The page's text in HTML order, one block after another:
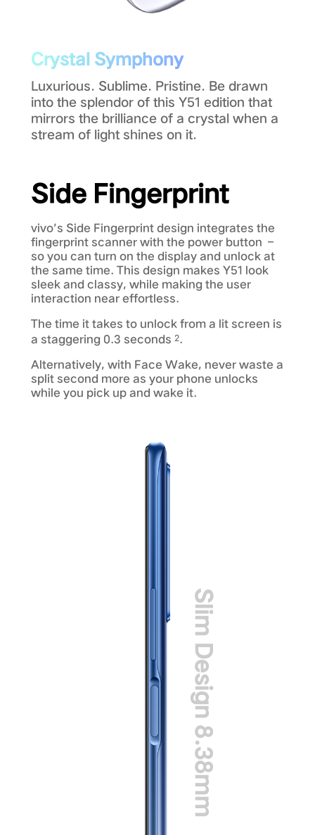
Crystal Symphony
Luxurious. Sublime. Pristine. Be drawn
into the splendor of this Y51 edition that
mirrors the brilliance of a crystal when a
stream of light shines on it.
Side Fingerprint
vivo’s Side Fingerprint design integrates the
fingerprint scanner with the power button –
so you can turn on the display and unlock at
the same time. This design makes Y51 look
sleek and classy, while making the user
interaction near effortless.
Slim Design 8.38mm
The time it takes to unlock from a lit screen is
a staggering 0.3 seconds 2.
Alternatively, with Face Wake, never waste a
split second more as your phone unlocks
while you pick up and wake it.